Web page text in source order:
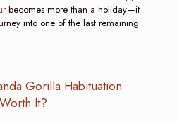
becomes more than a holiday—it
into one of the last remaining
Gorilla Habituation
It?